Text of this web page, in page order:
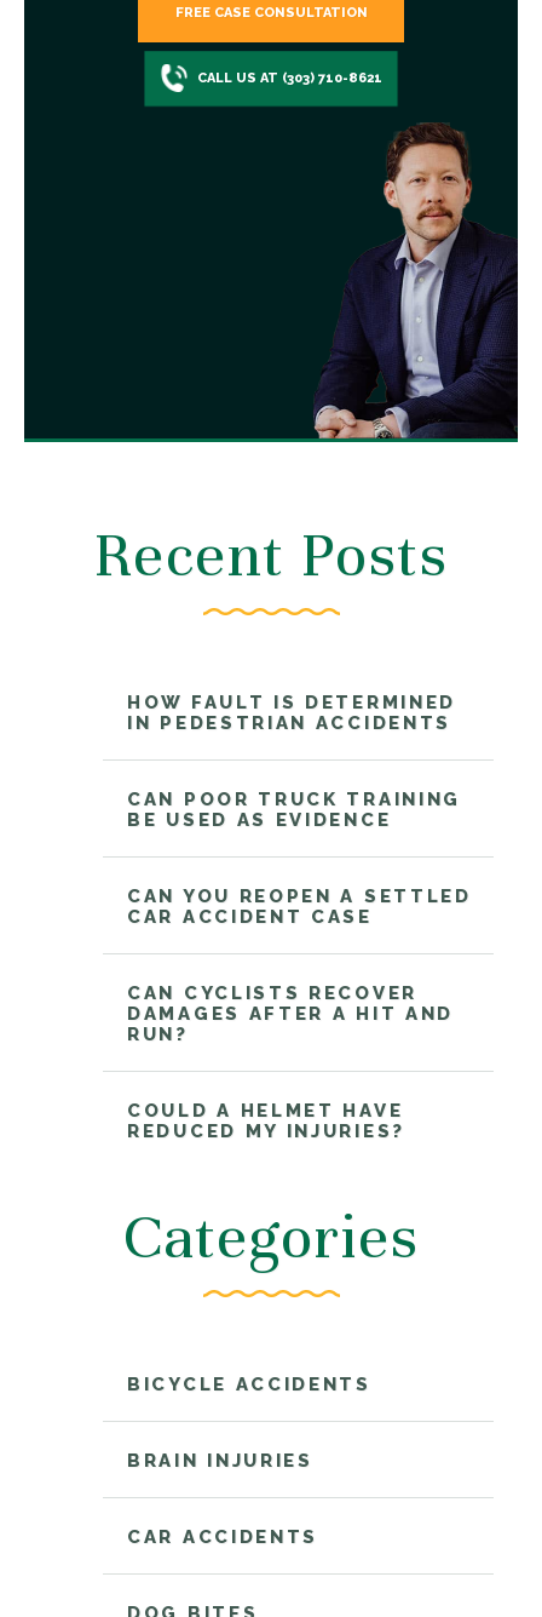
Recent Posts
HOW FAULT IS DETERMINED
IN PEDESTRIAN ACCIDENTS
CAN POOR TRUCK TRAINING
BE USED AS EVIDENCE
CAN YOU REOPEN A SETTLED
CAR ACCIDENT CASE
CAN CYCLISTS RECOVER
DAMAGES AFTER A HIT AND
RUN?
COULD A HELMET HAVE
REDUCED MY INJURIES?
Categories
BICYCLE ACCIDENTS
BRAIN INJURIES
CAR ACCIDENTS
FREE CASE CONSULTATION
CALL US AT (303) 710-8621